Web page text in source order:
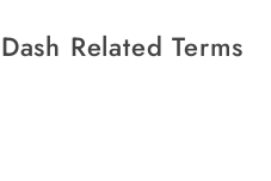
Related Terms